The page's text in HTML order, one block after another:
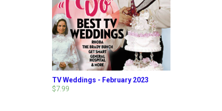
TV Weddings - February 2023
$7.99